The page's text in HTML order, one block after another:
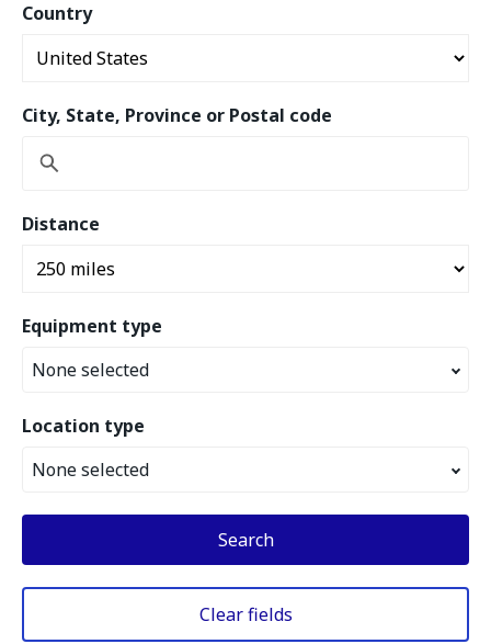
Country
City, State, Province or Postal code
Distance
Equipment type
None selected
Location type
None selected
Search
Clear fields